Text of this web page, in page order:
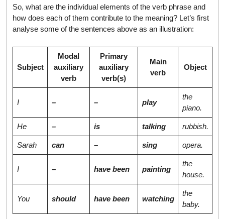
So, what are the individual elements of the verb phrase and
how does each of them contribute to the meaning? Let’s first
analyse some of the sentences above as an illustration:
Subject
Modal
auxiliary
verb
Primary
auxiliary
verb(s)
Main
verb
Object
I – – play
the
piano.
He – is talking rubbish.
Sarah can – sing opera.
I – have been painting
the
house.
You should have been watching
the
baby.